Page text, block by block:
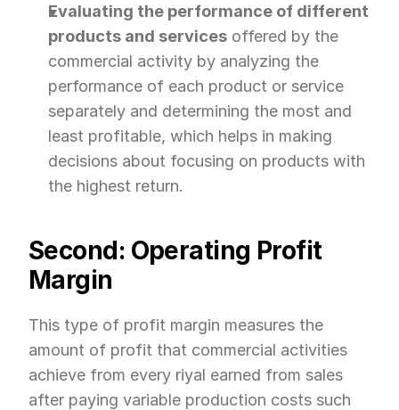
Evaluating the performance of different
products and services offered by the
commercial activity by analyzing the
performance of each product or service
separately and determining the most and
least profitable, which helps in making
decisions about focusing on products with
the highest return.
Second: Operating Profit
Margin
This type of profit margin measures the
amount of profit that commercial activities
achieve from every riyal earned from sales
after paying variable production costs such